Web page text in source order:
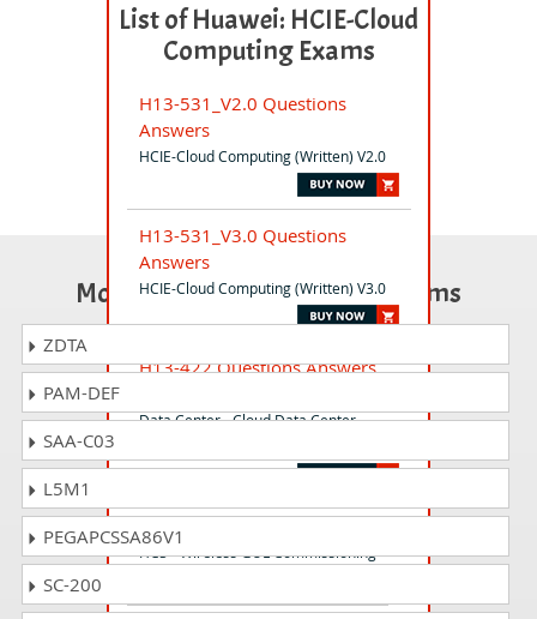
List of Huawei: HCIE-Cloud
Computing Exams
H13-531_V2.0 Questions
Answers
HCIE-Cloud Computing (Written) V2.0
H13-531_V3.0 Questions
Answers
HCIE-Cloud Computing (Written) V3.0
H13-422 Questions Answers
Data Center - Cloud Data Center
H35-450 Questions Answers
HCS - Wireless GUL Commissioning
Most Popular Certification Exams
ZDTA
PAM-DEF
SAA-C03
L5M1
PEGAPCSSA86V1
SC-200